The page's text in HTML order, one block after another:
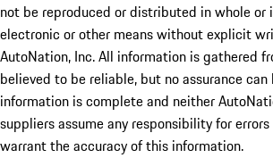
not be reproduced or distributed in whole or
electronic or other means without explicit
AutoNation, Inc. All information is gathered
believed to be reliable, but no assurance
information is complete and neither
suppliers assume any responsibility for
warrant the accuracy of this information.